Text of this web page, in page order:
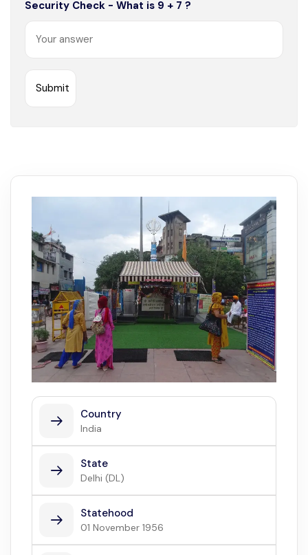
Security Check - What is 9 + 7 ?
Country
India
State
Delhi (DL)
Statehood
01 November 1956